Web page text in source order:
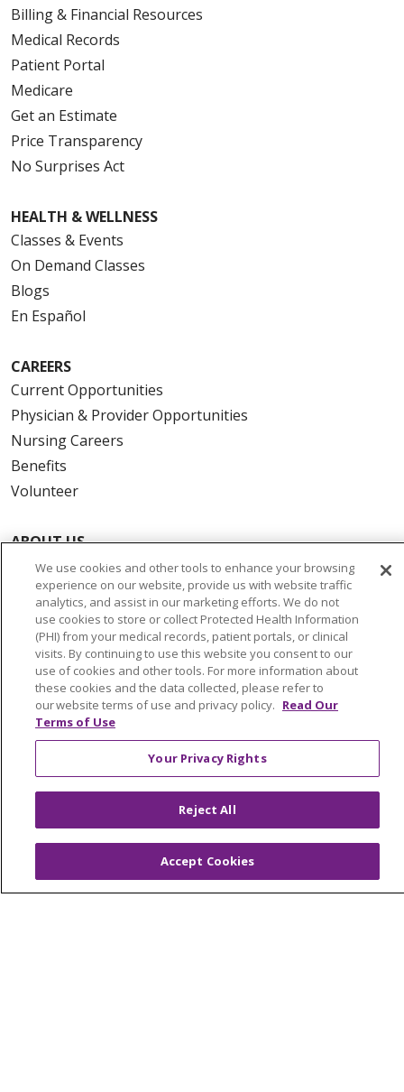
Billing & Financial Resources
Medical Records
Patient Portal
Medicare
Get an Estimate
Price Transparency
No Surprises Act
HEALTH & WELLNESS
Classes & Events
On Demand Classes
Blogs
En Español
CAREERS
Current Opportunities
Physician & Provider Opportunities
Nursing Careers
Benefits
Volunteer
ABOUT US
News & Media
Community Benefit
Awards and Recognition
Education & Research
Graduate Medical Education
Contact Us
Make a Gift
© 2026 Trinity Health Of New England
TERMS OF USE AND ONLINE PRIVACY
NOTICE OF PRIVACY PRACTICES
We use cookies and other tools to enhance your browsing
experience on our website, provide us with website traffic
analytics, and assist in our marketing efforts. We do not
use cookies to store or collect Protected Health Information
(PHI) from your medical records, patient portals, or clinical
visits. By continuing to use this website you consent to our
use of cookies and other tools. For more information about
these cookies and the data collected, please refer to
our website terms of use and privacy policy. Read Our
Terms of Use
Your Privacy Rights
Reject All
Accept Cookies